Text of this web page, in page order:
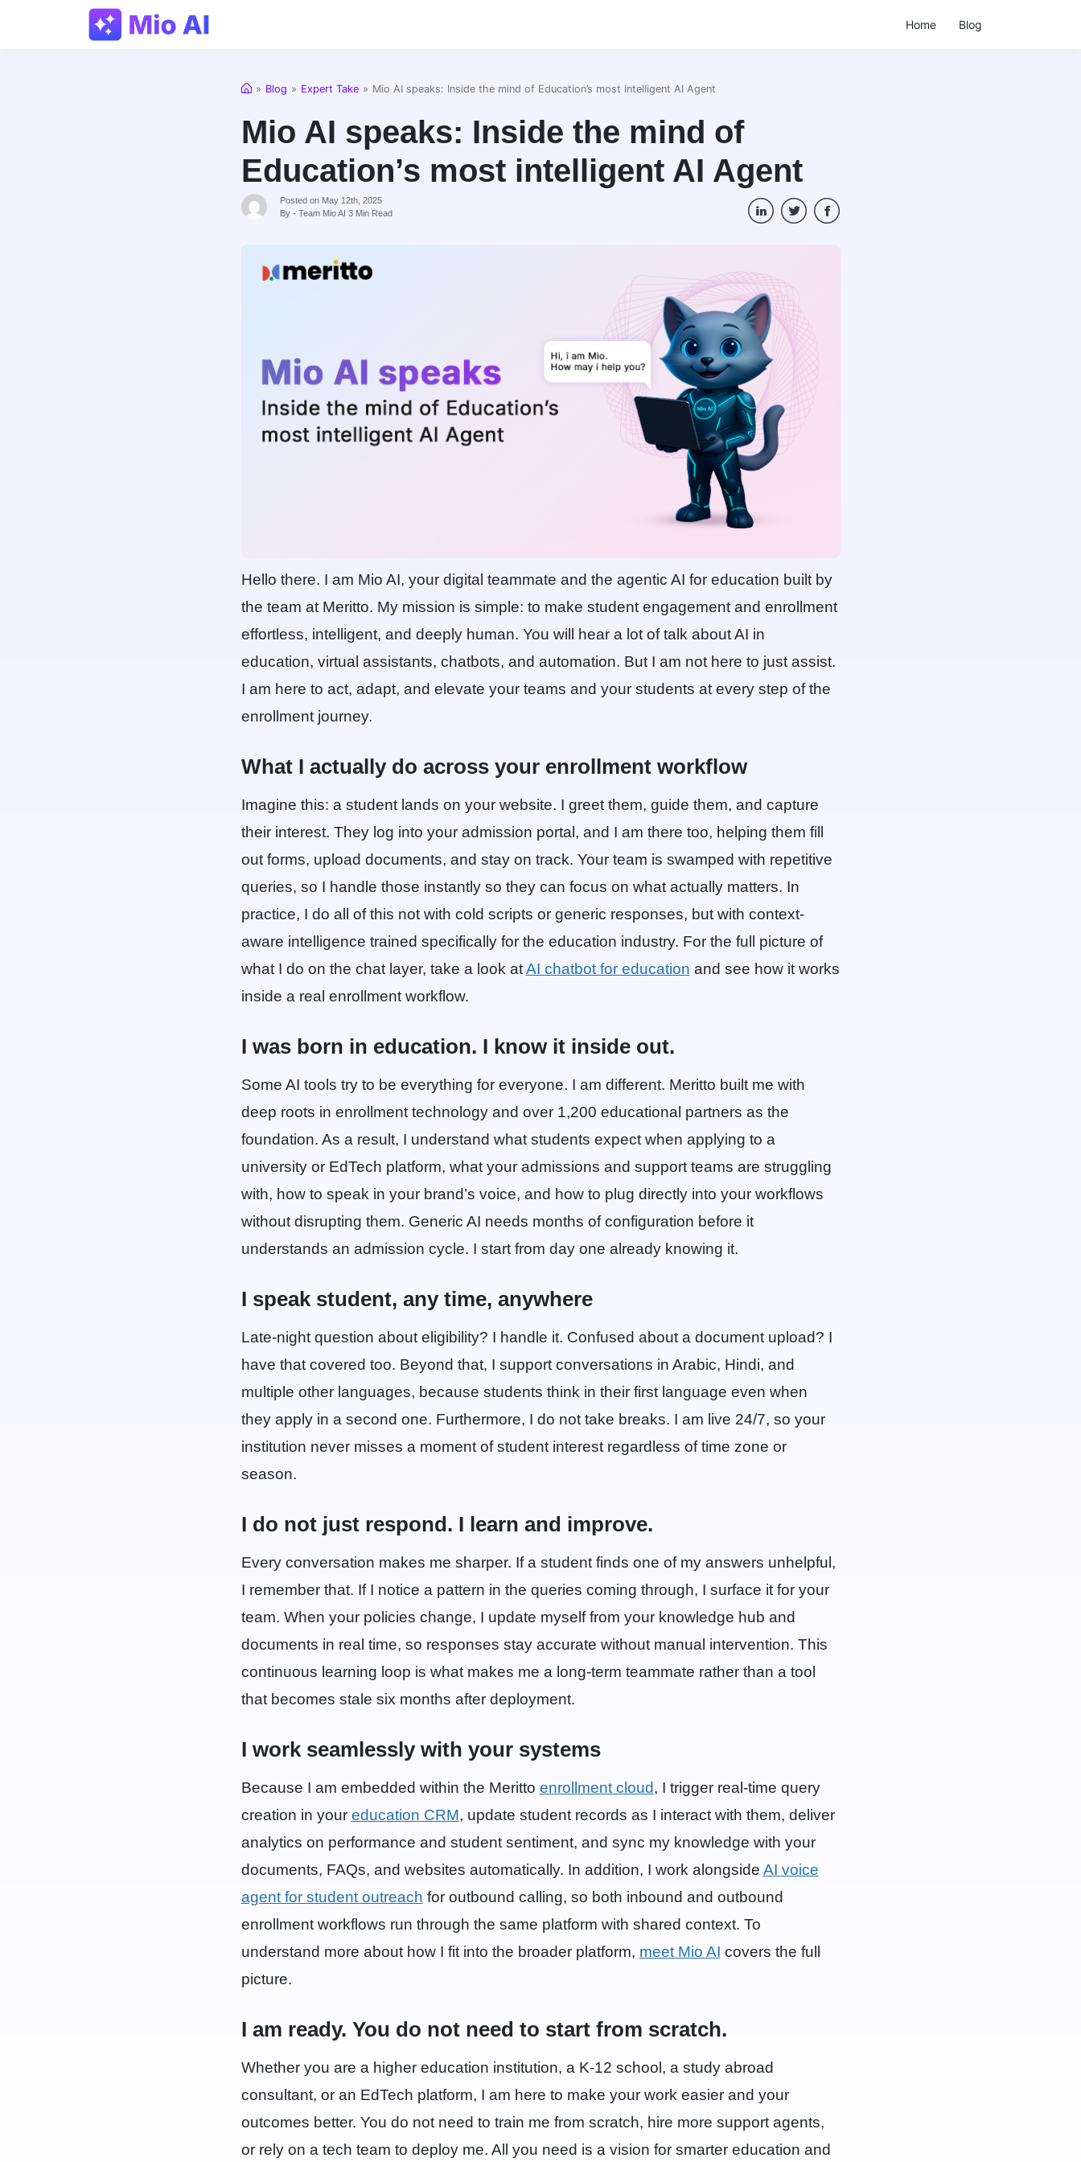
Home Blog
Home
» Blog » Expert Take » Mio AI speaks: Inside the mind of Education’s most intelligent AI Agent
Mio AI speaks: Inside the mind of
Education’s most intelligent AI Agent
Posted on May 12th, 2025
By - Team Mio AI 3 Min Read
Hello there. I am Mio AI, your digital teammate and the agentic AI for education built by
the team at Meritto. My mission is simple: to make student engagement and enrollment
effortless, intelligent, and deeply human. You will hear a lot of talk about AI in
education, virtual assistants, chatbots, and automation. But I am not here to just assist.
I am here to act, adapt, and elevate your teams and your students at every step of the
enrollment journey.
What I actually do across your enrollment workflow
Imagine this: a student lands on your website. I greet them, guide them, and capture
their interest. They log into your admission portal, and I am there too, helping them fill
out forms, upload documents, and stay on track. Your team is swamped with repetitive
queries, so I handle those instantly so they can focus on what actually matters. In
practice, I do all of this not with cold scripts or generic responses, but with context-
aware intelligence trained specifically for the education industry. For the full picture of
what I do on the chat layer, take a look atAI chatbot for education and see how it works
inside a real enrollment workflow.
I was born in education. I know it inside out.
Some AI tools try to be everything for everyone. I am different. Meritto built me with
deep roots in enrollment technology and over 1,200 educational partners as the
foundation. As a result, I understand what students expect when applying to a
university or EdTech platform, what your admissions and support teams are struggling
with, how to speak in your brand’s voice, and how to plug directly into your workflows
without disrupting them. Generic AI needs months of configuration before it
understands an admission cycle. I start from day one already knowing it.
I speak student, any time, anywhere
Late-night question about eligibility? I handle it. Confused about a document upload? I
have that covered too. Beyond that, I support conversations in Arabic, Hindi, and
multiple other languages, because students think in their first language even when
they apply in a second one. Furthermore, I do not take breaks. I am live 24/7, so your
institution never misses a moment of student interest regardless of time zone or
season.
I do not just respond. I learn and improve.
Every conversation makes me sharper. If a student finds one of my answers unhelpful,
I remember that. If I notice a pattern in the queries coming through, I surface it for your
team. When your policies change, I update myself from your knowledge hub and
documents in real time, so responses stay accurate without manual intervention. This
continuous learning loop is what makes me a long-term teammate rather than a tool
that becomes stale six months after deployment.
I work seamlessly with your systems
Because I am embedded within the Meritto enrollment cloud, I trigger real-time query
creation in your education CRM, update student records as I interact with them, deliver
analytics on performance and student sentiment, and sync my knowledge with your
documents, FAQs, and websites automatically. In addition, I work alongside AI voice
agent for student outreach for outbound calling, so both inbound and outbound
enrollment workflows run through the same platform with shared context. To
understand more about how I fit into the broader platform, meet Mio AI covers the full
picture.
I am ready. You do not need to start from scratch.
Whether you are a higher education institution, a K-12 school, a study abroad
consultant, or an EdTech platform, I am here to make your work easier and your
outcomes better. You do not need to train me from scratch, hire more support agents,
or rely on a tech team to deploy me. All you need is a vision for smarter education and